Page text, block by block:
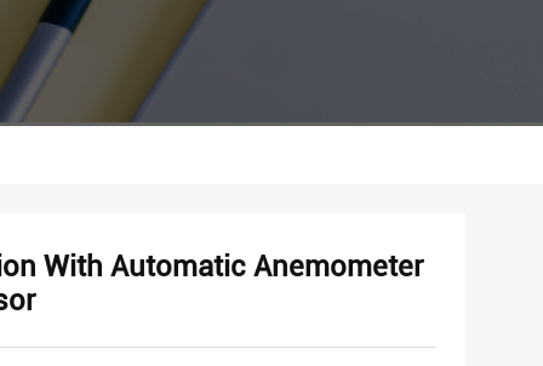
With Automatic Anemometer